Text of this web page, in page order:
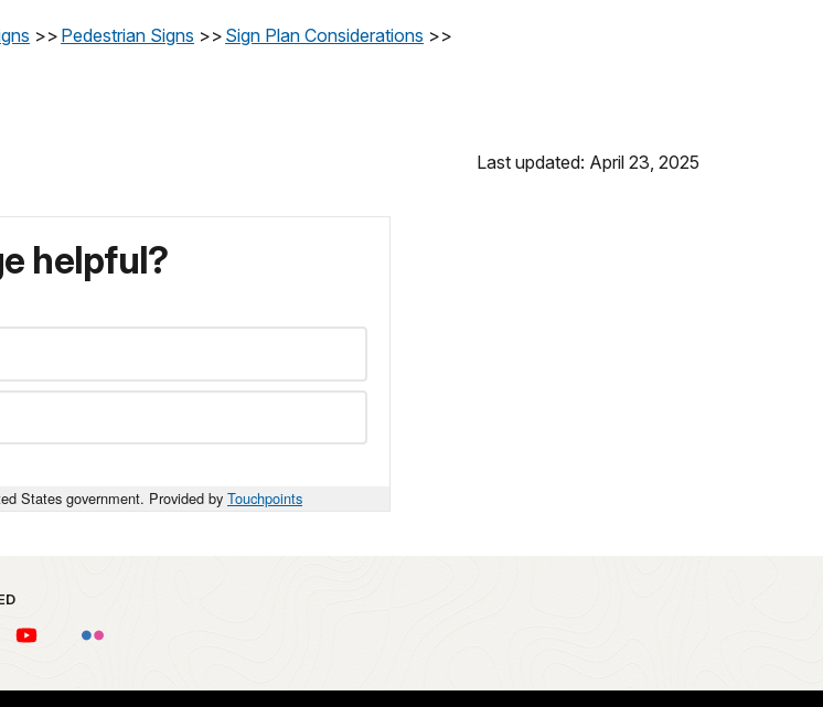
>> Pedestrian Signs >> Sign Plan Considerations >>
Last updated: April 23, 2025
helpful?
States government. Provided by Touchpoints